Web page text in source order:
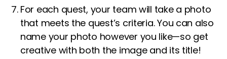
For each quest, your team will take a photo
that meets the quest’s criteria. You can also
name your photo however you like—so get
creative with both the image and its title!